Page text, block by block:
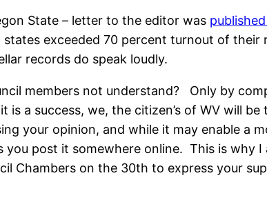
State – letter to the editor was
exceeded 70 percent turnout of their
records do speak loudly.
members not understand? Only by
a success, we, the citizen’s of WV will
your opinion, and while it may enable a
post it somewhere online. This is why
Chambers on the 30th to express your